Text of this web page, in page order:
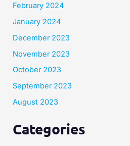
February 2024
January 2024
December 2023
November 2023
October 2023
September 2023
August 2023
Categories